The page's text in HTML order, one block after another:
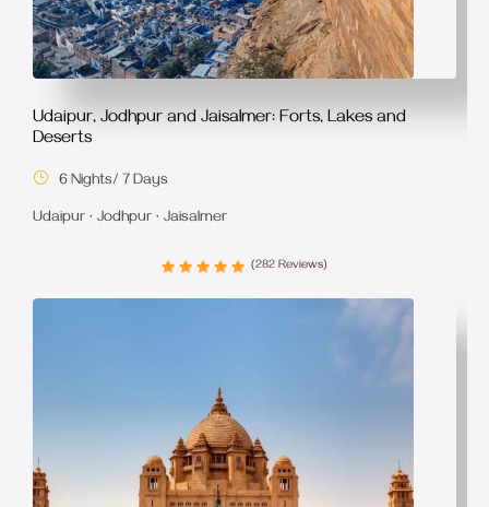
Udaipur, Jodhpur and Jaisalmer: Forts, Lakes and
Deserts
6 Nights/ 7 Days
Udaipur · Jodhpur · Jaisalmer
(282 Reviews)